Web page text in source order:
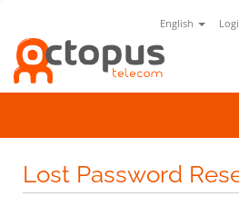
English
Lost Password